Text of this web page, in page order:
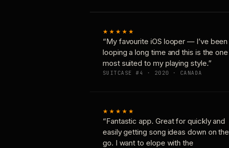
★★★★★
“My favourite iOS looper — I’ve been
looping a long time and this is the one
most suited to my playing style.”
SUITCASE #4 · 2020 · CANADA
★★★★★
“Fantastic app. Great for quickly and
easily getting song ideas down on the
go. I want to elope with the